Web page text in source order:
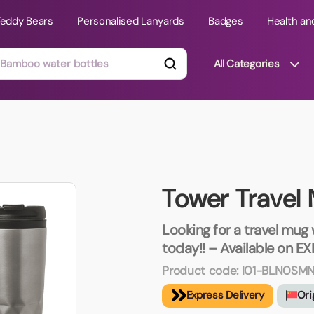
Bears Personalised Lanyards Badges Health
All Categories
Phone Stands
Teddy Bears
Tower Travel
Looking for a travel
today!! – Available on
Product code:I01-
Express Delivery